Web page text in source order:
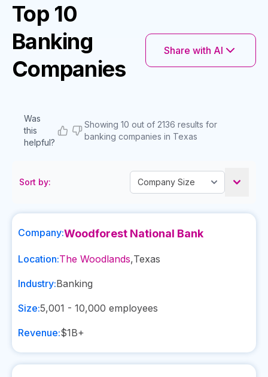
Top 10
Banking
Companies
Share with AI
Was
this
helpful?
Showing 10 out of 2136 results for
banking companies in Texas
Sort by:
Company:Woodforest National Bank
Location:The Woodlands,Texas
Industry:Banking
Size:5,001 - 10,000 employees
Revenue:$1B+